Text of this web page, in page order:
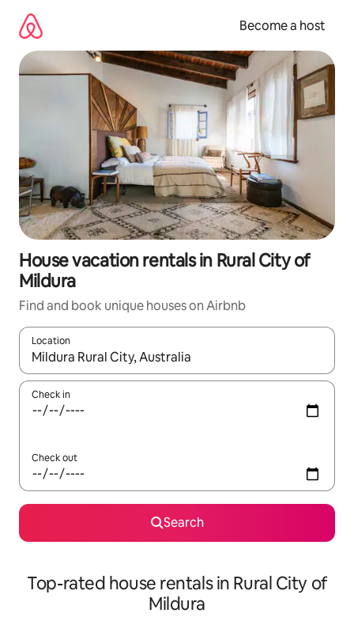
content
Become a host
House vacation rentals in Rural City of
Mildura
Find and book unique houses on Airbnb
Location
When results are available, navigate with up and down arrow
Check in
Check out
Search
Top-rated house rentals in Rural City of
Mildura